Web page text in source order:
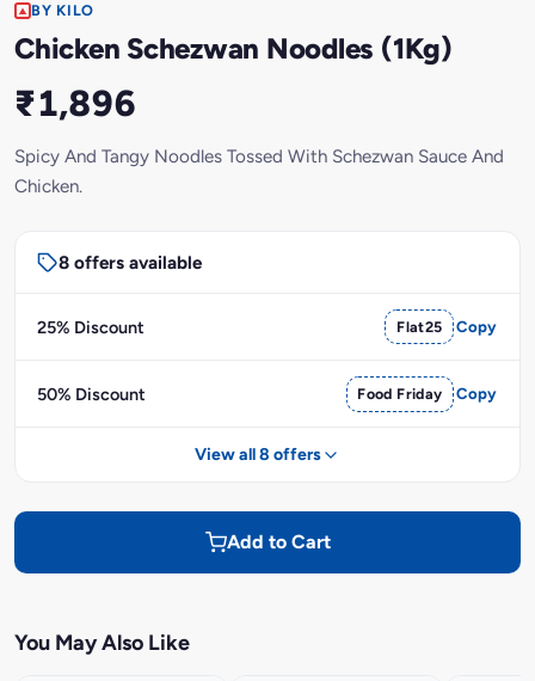
BY KILO
Chicken Schezwan Noodles (1Kg)
₹1,896
Spicy And Tangy Noodles Tossed With Schezwan Sauce And
Chicken.
8 offers available
25% Discount Flat25 Copy
50% Discount Food Friday Copy
View all 8 offers
Add to Cart
You May Also Like